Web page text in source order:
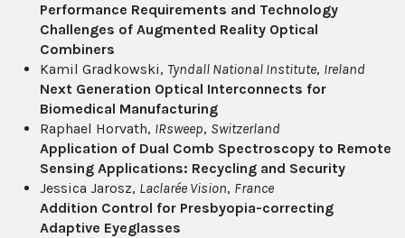
Performance Requirements and Technology
Challenges of Augmented Reality Optical
Combiners
Kamil Gradkowski, Tyndall National Institute, Ireland
Next Generation Optical Interconnects for
Biomedical Manufacturing
Raphael Horvath, IRsweep, Switzerland
Application of Dual Comb Spectroscopy to Remote
Sensing Applications: Recycling and Security
Jessica Jarosz, Laclarée Vision, France
Addition Control for Presbyopia-correcting
Adaptive Eyeglasses